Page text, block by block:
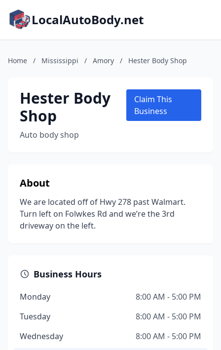
LocalAutoBody.net
Home / Mississippi / Amory / Hester Body Shop
Hester Body
Shop
Auto body shop
Claim This
Business
About
We are located off of Hwy 278 past Walmart.
Turn left on Folwkes Rd and we’re the 3rd
driveway on the left.
Business Hours
Monday
8:00 AM - 5:00 PM
Tuesday
8:00 AM - 5:00 PM
Wednesday
8:00 AM - 5:00 PM